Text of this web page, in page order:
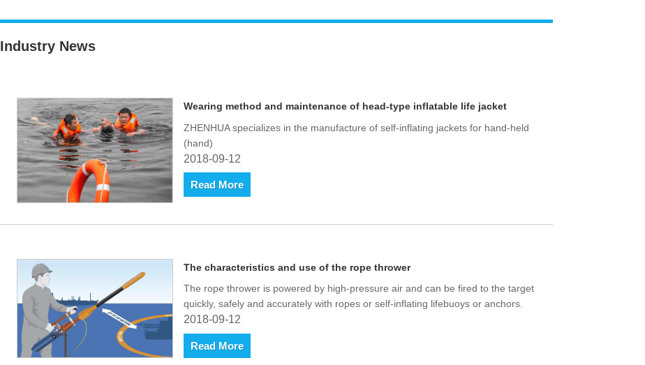
Industry News
Wearing method and maintenance of head-type inflatable life jacket
ZHENHUA specializes in the manufacture of self-inflating jackets for hand-held
(hand)
2018-09-12
Read More
The characteristics and use of the rope thrower
The rope thrower is powered by high-pressure air and can be fired to the target
quickly, safely and accurately with ropes or self-inflating lifebuoys or anchors.
2018-09-12
Read More